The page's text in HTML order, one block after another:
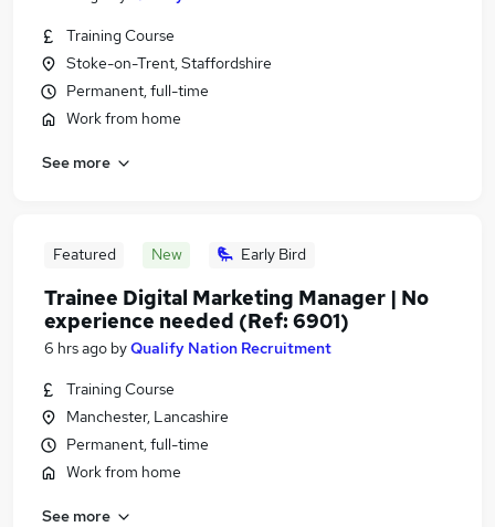
Training Course
Stoke-on-Trent, Staffordshire
Permanent, full-time
Work from home
See more
Featured New Early Bird
Trainee Digital Marketing Manager | No
experience needed (Ref: 6901)
6 hrs ago byQualify Nation Recruitment
Training Course
Manchester, Lancashire
Permanent, full-time
Work from home
See more